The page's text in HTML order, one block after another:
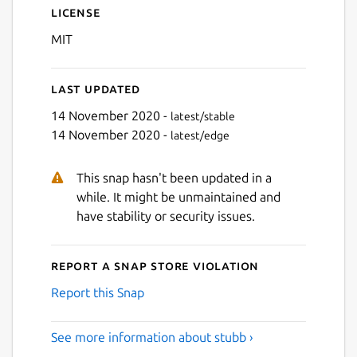
License
MIT
Last updated
14 November 2020 - latest/stable
14 November 2020 - latest/edge
This snap hasn't been updated in a
while. It might be unmaintained and
have stability or security issues.
Report a Snap Store violation
Report this Snap
See more information about stubb ›